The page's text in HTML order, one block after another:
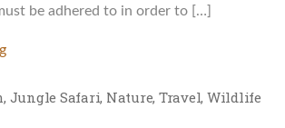
be adhered to in order to […]
, Jungle Safari, Nature, Travel, Wildlife